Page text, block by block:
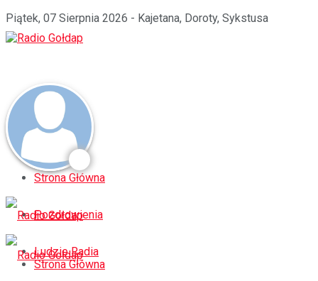
Piątek, 07 Sierpnia 2026 - Kajetana, Doroty, Sykstusa
Strona Główna
Pozdrowienia
Ludzie Radia
Strona Główna